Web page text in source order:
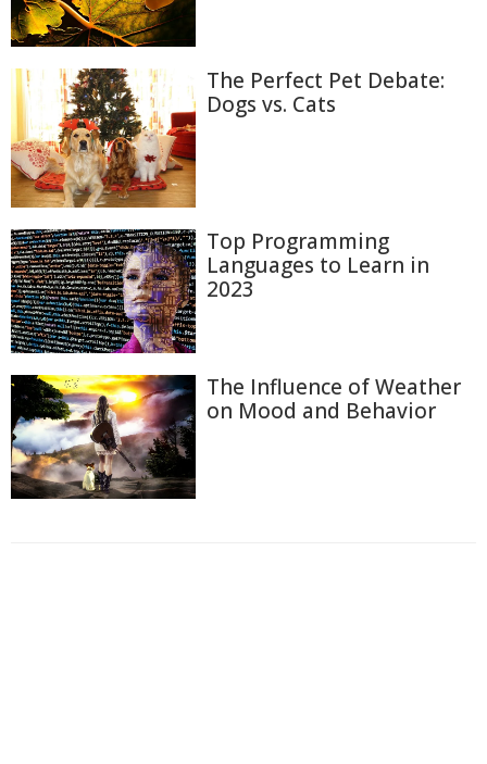
The Perfect Pet Debate:
Dogs vs. Cats
Top Programming
Languages to Learn in
2023
The Influence of Weather
on Mood and Behavior